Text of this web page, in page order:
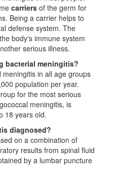
carriers of the germ for
Being a carrier helps to
defense system. The
body's immune system
serious illness.
bacterial meningitis?
in all age groups
population per year.
for the most serious
meningitis, is
18 years old.
diagnosed?
on a combination of
results from spinal fluid
by a lumbar puncture